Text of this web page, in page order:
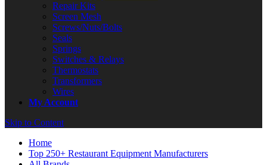
Repair Kits
Screen Mesh
Screws/Nuts/Bolts
Seals
Springs
Switches & Relays
Thermostats
Transformers
Wires
My Account
Skip to Content
Home
Top 250+ Restaurant Equipment Manufacturers